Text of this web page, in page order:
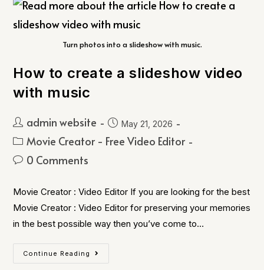
Turn photos into a slideshow with music.
How to create a slideshow video
with music
admin website May 21, 2026
Movie Creator - Free Video Editor
0 Comments
Movie Creator : Video Editor If you are looking for the best
Movie Creator : Video Editor for preserving your memories
in the best possible way then you’ve come to…
Continue Reading